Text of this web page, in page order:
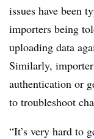
issues have been
importers being
uploading data
Similarly,
authentication or
to troubleshoot
“It’s very hard to